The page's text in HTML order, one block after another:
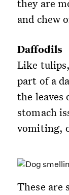
they are
and chew
Daffodils
Like
part of a
the leaves
stomach
vomiting,
These are